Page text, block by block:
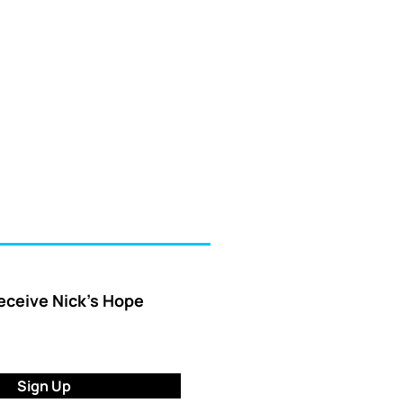
Nick’s Hope
Sign Up